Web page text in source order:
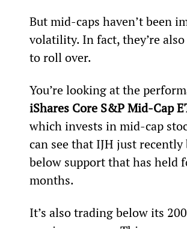
But mid-caps haven’t been
volatility. In fact, they’re
to roll over.
You’re looking at the
iShares Core S&P Mid-Cap
which invests in mid-cap
can see that IJH just recently
below support that has held
months.
It’s also trading below its